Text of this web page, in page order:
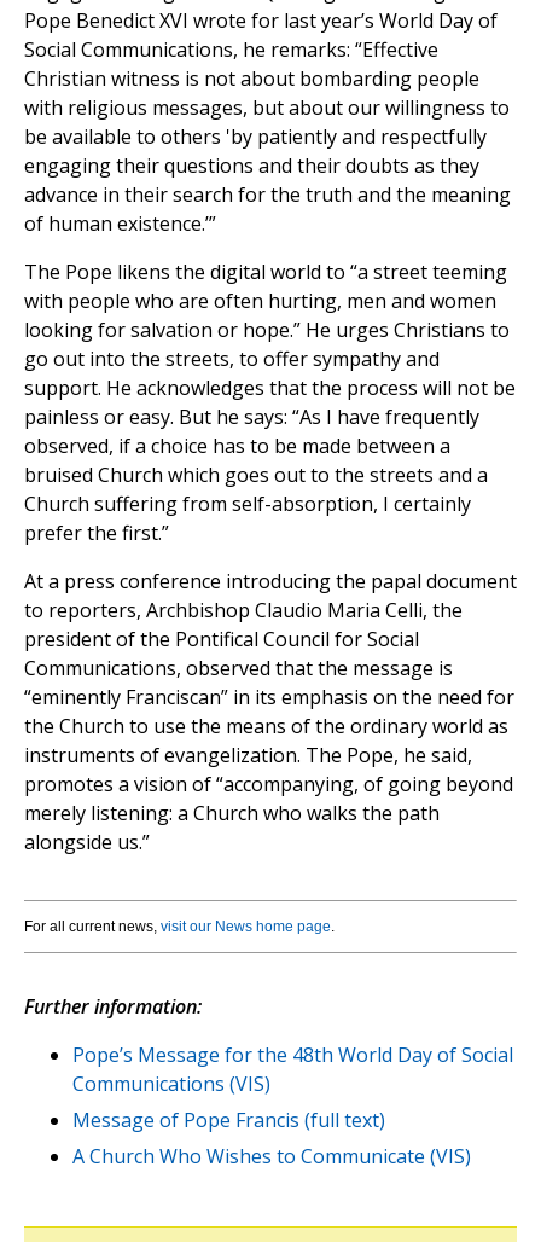
Pope Benedict XVI wrote for last year’s World Day of
Social Communications, he remarks: “Effective
Christian witness is not about bombarding people
with religious messages, but about our willingness to
be available to others 'by patiently and respectfully
engaging their questions and their doubts as they
advance in their search for the truth and the meaning
of human existence.’”
The Pope likens the digital world to “a street teeming
with people who are often hurting, men and women
looking for salvation or hope.” He urges Christians to
go out into the streets, to offer sympathy and
support. He acknowledges that the process will not be
painless or easy. But he says: “As I have frequently
observed, if a choice has to be made between a
bruised Church which goes out to the streets and a
Church suffering from self-absorption, I certainly
prefer the first.”
At a press conference introducing the papal document
to reporters, Archbishop Claudio Maria Celli, the
president of the Pontifical Council for Social
Communications, observed that the message is
“eminently Franciscan” in its emphasis on the need for
the Church to use the means of the ordinary world as
instruments of evangelization. The Pope, he said,
promotes a vision of “accompanying, of going beyond
merely listening: a Church who walks the path
alongside us.”
For all current news, visit our News home page.
Further information:
Pope’s Message for the 48th World Day of Social
Communications (VIS)
Message of Pope Francis (full text)
A Church Who Wishes to Communicate (VIS)